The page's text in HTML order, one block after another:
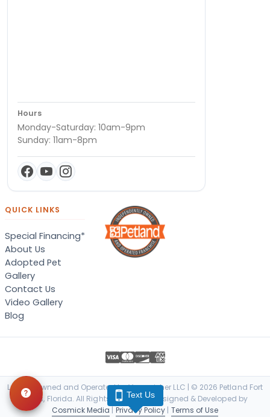
Hours
Monday-Saturday: 10am-9pm
Sunday: 11am-8pm
QUICK LINKS
Special Financing*
About Us
Adopted Pet
Gallery
Contact Us
Video Gallery
Blog
Locally Owned and Operated by Vanquisher LLC | © 2026 Petland Fort
Myers, Florida. All Rights Reserved. | Designed & Developed by
Cosmick Media | Privacy Policy | Terms of Use
Text Us